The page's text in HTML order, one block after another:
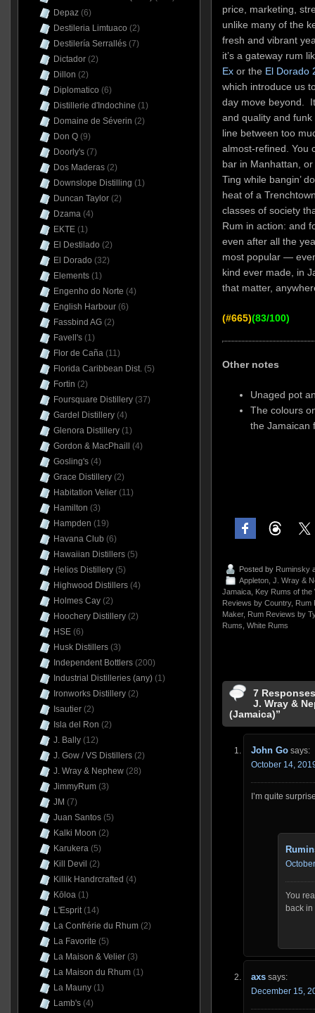
price, marketing,
unlike many of the
fresh and vibrant
it’s a gateway rum
Exor the El Dorado
which introduce us
day move beyond.
and quality and
line between too
almost-refined. You
bar in Manhattan,
Ting while bangin’
heat of a
classes of society
Rum in action: and
even after all the
most popular —
kind ever made, in
that matter,
(#665)(83/100)
Other notes
Unaged pot
The colours
the Jamaican
Posted by Ruminsky
Appleton, J. Wray &
Jamaica,
Key Rums of the
Reviews by Country, Rum
Maker, Rum Reviews by
Rums White Rums
7
J. Wray &
(Jamaica)”
John Go says:
October 14,
I’m quite
You
back in
axs says:
December 15,
Depaz(6)
Destileria Limtuaco (2)
Destilería Serrallés(7)
Dictador(2)
Dillon (2)
Diplomatico (6)
Distillerie d'Indochine (1)
Domaine de Séverin (2)
Don Q(9)
Doorly's(7)
Dos Maderas(2)
Downslope Distilling (1)
Duncan Taylor(2)
Dzama(4)
EKTE(1)
El Destilado (2)
El Dorado (32)
Elements(1)
Engenho do Norte (4)
English Harbour(6)
Fassbind AG(2)
Favell's(1)
Flor de Caña(11)
Florida Caribbean Dist.(5)
Fortin (2)
Foursquare Distillery(37)
Gardel Distillery(4)
Glenora Distillery(1)
Gordon & MacPhaill
(4)
Gosling's(4)
Grace Distillery(2)
Habitation Velier(11)
Hamilton (3)
Hampden (19)
Havana Club (6)
Hawaiian Distillers(5)
Helios Distillery(5)
Highwood Distillers(4)
Holmes Cay(2)
Hoochery Distillery(2)
HSE(6)
Husk Distillers(3)
Independent Bottlers(200)
Industrial Distilleries (any)(1)
Ironworks Distillery(2)
Isautier(2)
Isla del Ron (2)
J. Bally(12)
J. Gow / VS Distillers(2)
J. Wray & Nephew(28)
JimmyRum(3)
JM (7)
Juan Santos(5)
Kalki Moon (2)
Karukera(5)
Kill Devil (2)
Killik Handrcrafted (4)
Kōloa(1)
L'Esprit(14)
La Confrérie du Rhum(2)
La Favorite (5)
La Maison & Velier(3)
La Maison du Rhum(1)
La Mauny(1)
Lamb's(4)